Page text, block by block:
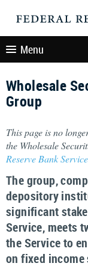
Menu
Wholesale
Group
This page is no
the Wholesale
Reserve Bank
The group,
depository
significant
Service, meets
the Service to
on fixed